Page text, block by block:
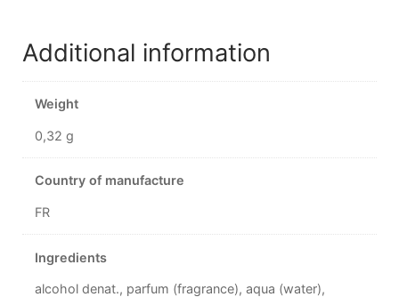
Additional information
Weight
0,32 g
Country of manufacture
FR
Ingredients
alcohol denat., parfum (fragrance), aqua (water),